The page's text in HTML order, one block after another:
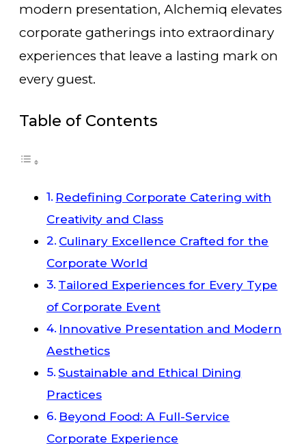
modern presentation, Alchemiq elevates
corporate gatherings into extraordinary
experiences that leave a lasting mark on
every guest.
Table of Contents
Redefining Corporate Catering with
Creativity and Class
Culinary Excellence Crafted for the
Corporate World
Tailored Experiences for Every Type
of Corporate Event
Innovative Presentation and Modern
Aesthetics
Sustainable and Ethical Dining
Practices
Beyond Food: A Full-Service
Corporate Experience